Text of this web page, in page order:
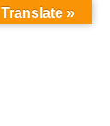
Translate »